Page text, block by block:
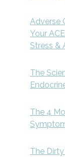
Adverse
Your
Stress &
The
The 4
The